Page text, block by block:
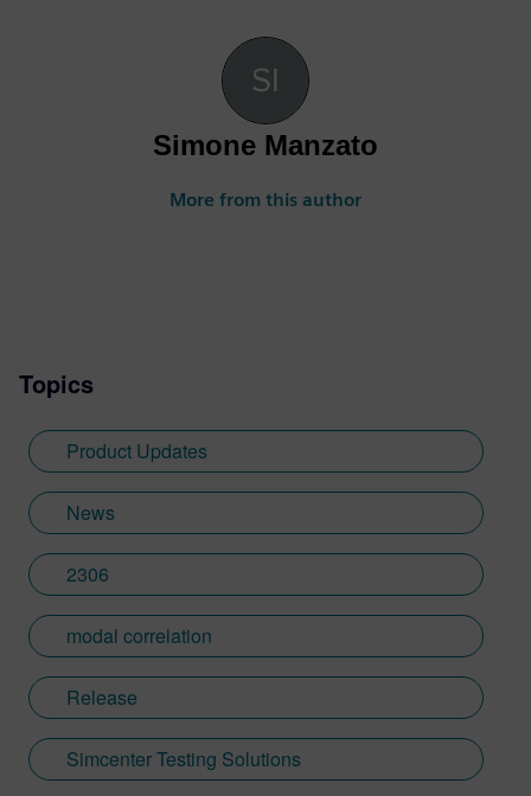
Simone Manzato
More from this author
Topics
Product Updates
News
2306
modal correlation
Release
Simcenter Testing Solutions